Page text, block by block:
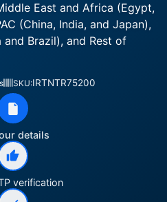
East and Africa (Egypt,
(China, India, and Japan),
Brazil), and Rest of
SKU:IRTNTR75200
details
verification